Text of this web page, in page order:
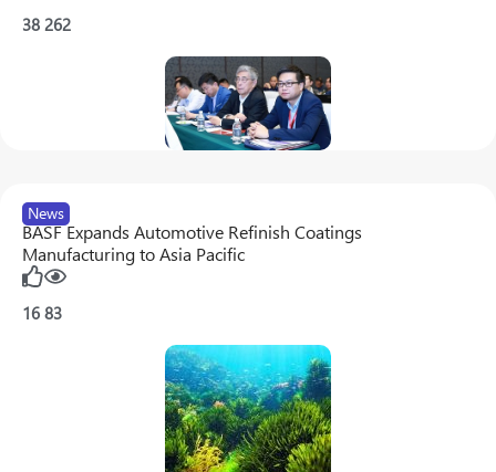
38 262
News
BASF Expands Automotive Refinish Coatings
Manufacturing to Asia Pacific
16 83